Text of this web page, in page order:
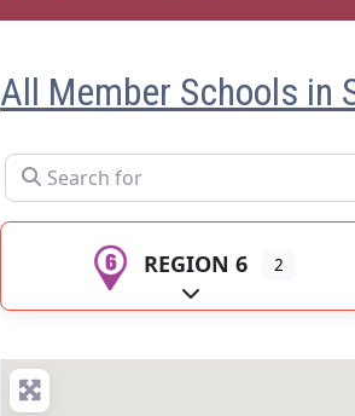
All Member Schools in
Search for
REGION 6 2
Expand sub-